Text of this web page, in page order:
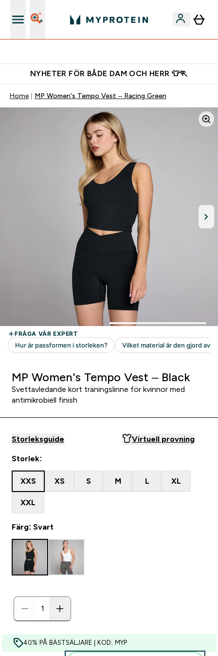
NYHETER FÖR BÅDE DAM OCH HERR 👕🏃
Home MP Women's Tempo Vest – Racing Green
MP Women's Tempo Vest – Black
Svettavledande kort träningslinne för kvinnor med
antimikrobiell finish
Storleksguide Virtuell provning
Storlek:
XXS XS S M L XL
XXL
Färg: Svart
40% PÅ BÄSTSÄLJARE | KOD: MYP